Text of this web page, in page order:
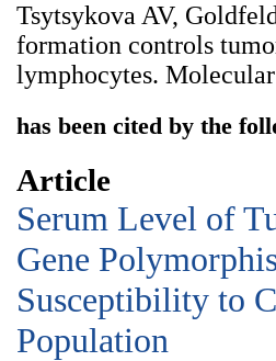
Tsytsykova AV,
formation controls
lymphocytes.
has been cited by the
Article
Serum Level of
Gene
Susceptibility to
Population